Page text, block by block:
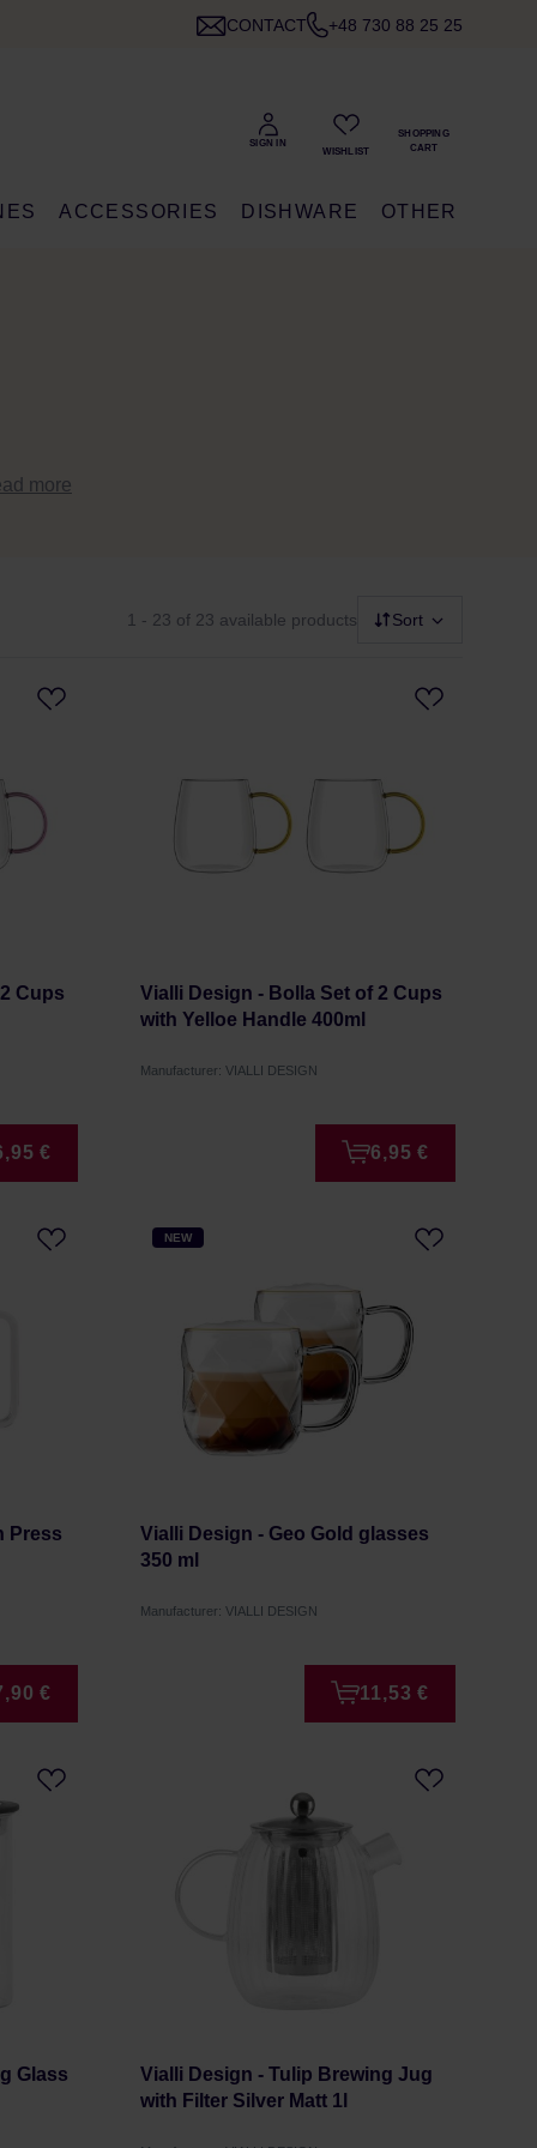
CONTACT +48 730 88 25 25
ACCESSORIES DISHWARE OTHER
more
1 - 23 of 23 available products Sort
Cups
€
Vialli Design - Bolla Set of 2 Cups
with Yelloe Handle 400ml
Manufacturer: VIALLI DESIGN
6,95 €
Press
€
NEW
Vialli Design - Geo Gold glasses
350 ml
Manufacturer: VIALLI DESIGN
11,53 €
Glass
Vialli Design - Tulip Brewing Jug
with Filter Silver Matt 1l